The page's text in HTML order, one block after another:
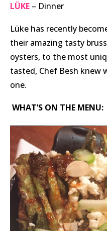
LÜKE – Dinner
Lüke has recently
their amazing tasty
oysters, to the most
tasted, Chef Besh knew
one.
WHAT’S ON THE MENU: